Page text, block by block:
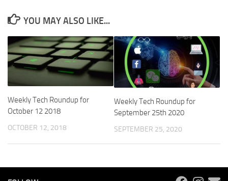
YOU MAY ALSO LIKE...
Weekly Tech Roundup for
October 12 2018
OCTOBER 12, 2018
Weekly Tech Roundup for
September 25th 2020
SEPTEMBER 25, 2020